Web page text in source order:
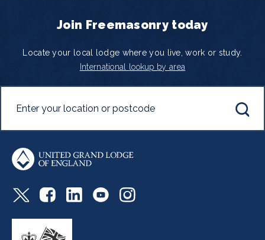
Join Freemasonry today
Locate your local lodge where you live, work or study.
International lookup by area